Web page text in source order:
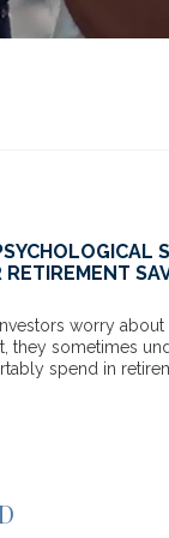
SECURITY
Shine some
to help get the